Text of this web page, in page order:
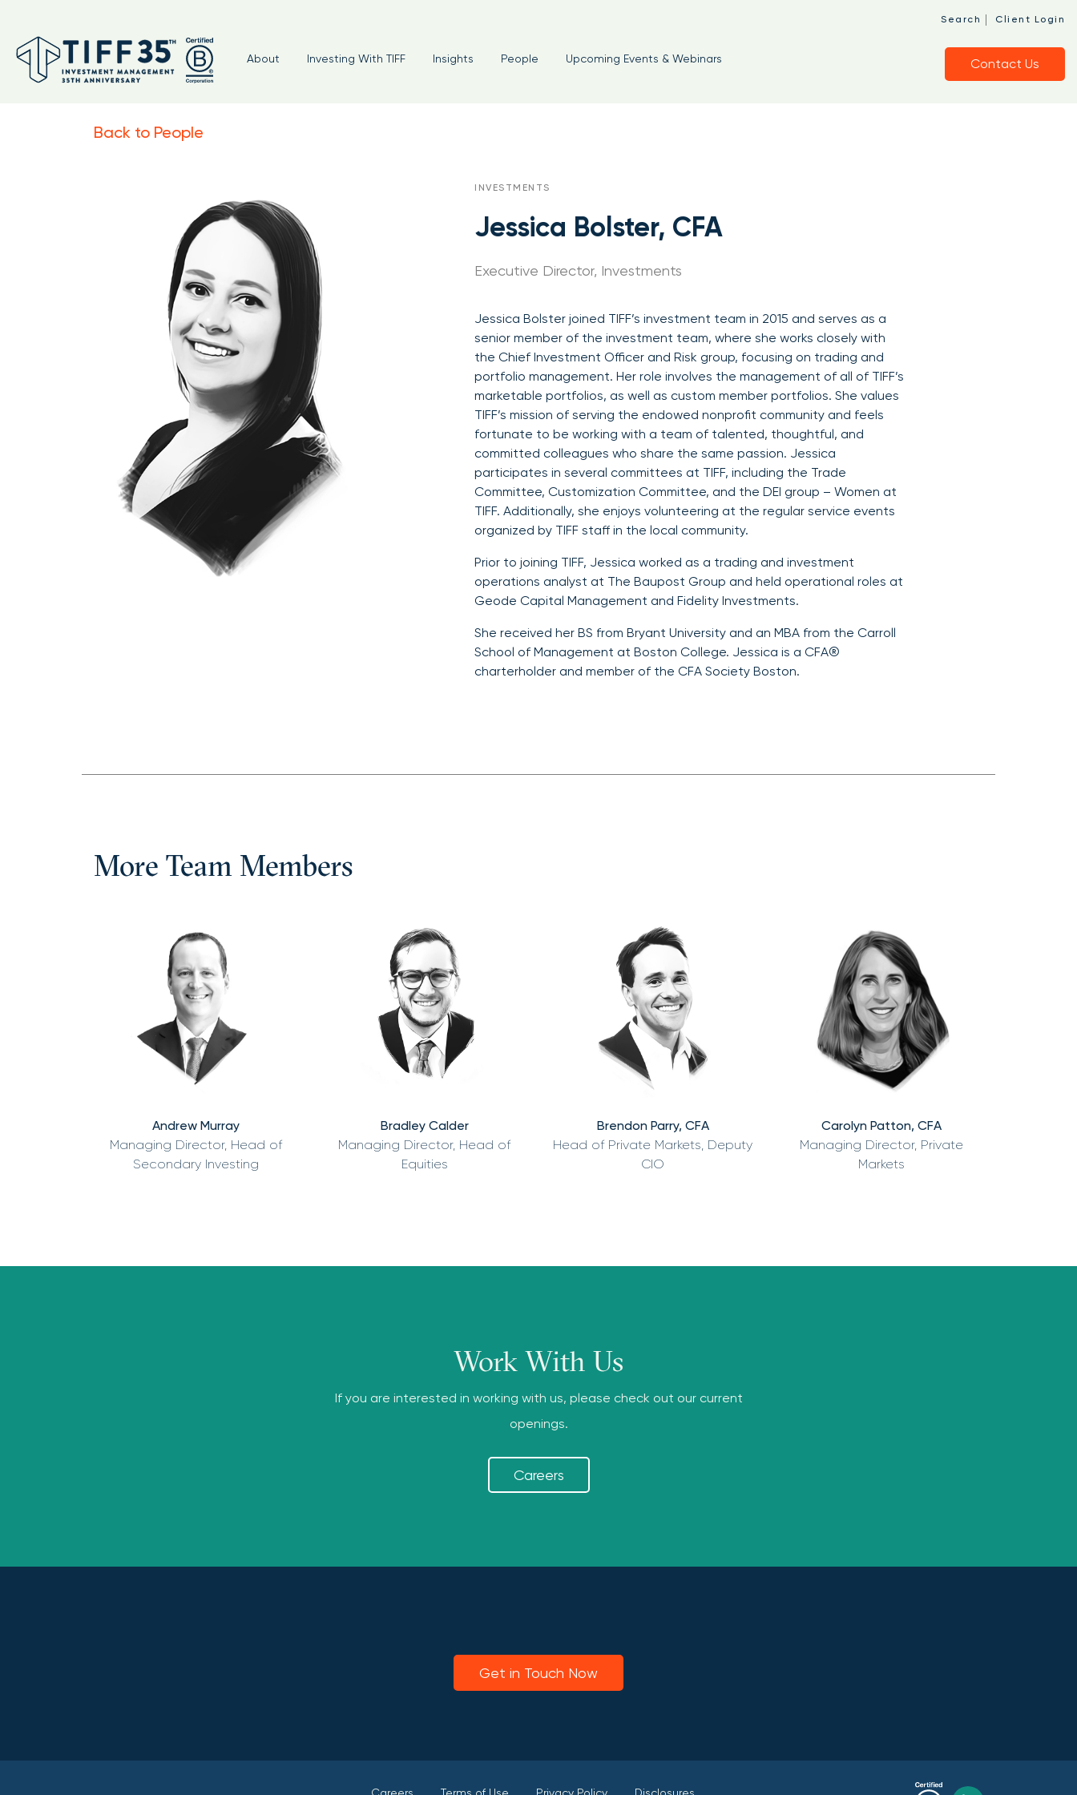
Search | Client Login
About Investing With TIFF Insights People Upcoming Events & Webinars Contact Us
Back to People
INVESTMENTS
Jessica Bolster, CFA
Executive Director, Investments
Jessica Bolster joined TIFF’s investment team in 2015 and serves as a
senior member of the investment team, where she works closely with
the Chief Investment Officer and Risk group, focusing on trading and
portfolio management. Her role involves the management of all of TIFF’s
marketable portfolios, as well as custom member portfolios. She values
TIFF’s mission of serving the endowed nonprofit community and feels
fortunate to be working with a team of talented, thoughtful, and
committed colleagues who share the same passion. Jessica
participates in several committees at TIFF, including the Trade
Committee, Customization Committee, and the DEI group – Women at
TIFF. Additionally, she enjoys volunteering at the regular service events
organized by TIFF staff in the local community.
Prior to joining TIFF, Jessica worked as a trading and investment
operations analyst at The Baupost Group and held operational roles at
Geode Capital Management and Fidelity Investments.
She received her BS from Bryant University and an MBA from the Carroll
School of Management at Boston College. Jessica is a CFA®
charterholder and member of the CFA Society Boston.
More Team Members
Andrew Murray
Managing Director, Head of
Secondary Investing
Bradley Calder
Managing Director, Head of
Equities
Brendon Parry, CFA
Head of Private Markets, Deputy
CIO
Carolyn Patton, CFA
Managing Director, Private
Markets
Work With Us
If you are interested in working with us, please check out our current
openings.
Careers
Get in Touch Now